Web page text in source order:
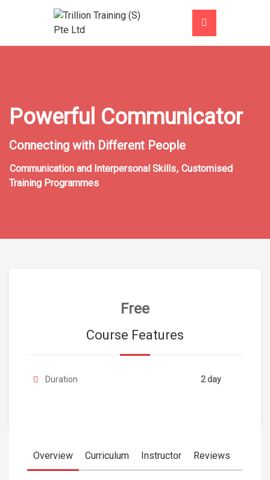
Powerful Communicator
Connecting with Different People
Communication and Interpersonal Skills, Customised
Training Programmes
Free
Course Features
Duration 2 day
Overview Curriculum Instructor Reviews